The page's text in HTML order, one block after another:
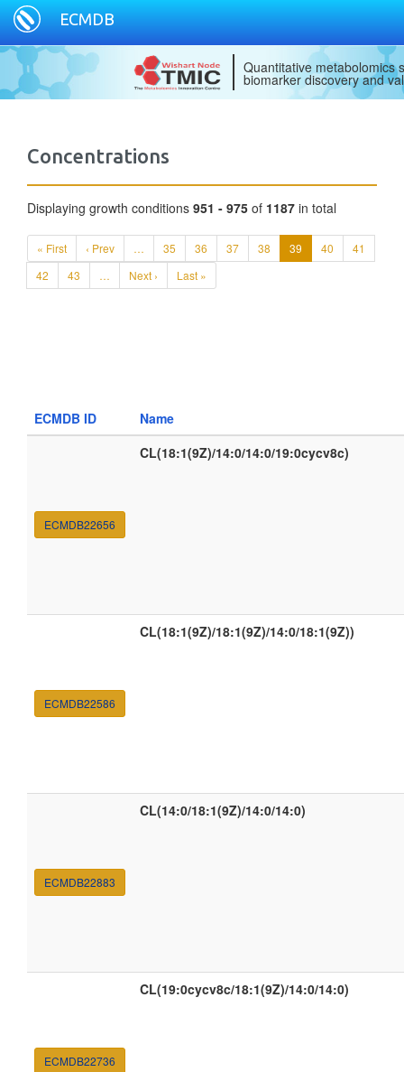
ECMDB
Quantitative metabolomics
biomarker discovery and
Concentrations
Displaying growth conditions 951 - 975 of 1187 in total
« First ‹ Prev … 35 36 37 38 39 40
41
42
43 … Next › Last »
ECMDB ID Name
ECMDB22656
CL(18:1(9Z)/14:0/14:0/19:0cycv8c)
ECMDB22586
CL(18:1(9Z)/18:1(9Z)/14:0/18:1(9Z))
ECMDB22883
CL(14:0/18:1(9Z)/14:0/14:0)
ECMDB22736
CL(19:0cycv8c/18:1(9Z)/14:0/14:0)